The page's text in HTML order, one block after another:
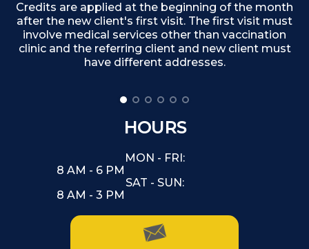
Credits are applied at the beginning of the month
after the new client's first visit. The first visit must
involve medical services other than vaccination
clinic and the referring client and new client must
have different addresses.
HOURS
MON - FRI:
8 AM - 6 PM
SAT - SUN:
8 AM - 3 PM